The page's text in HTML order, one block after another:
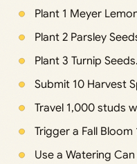
Plant 1 Meyer
Plant 2 Parsley
Plant 3 Turnip Seeds.
Submit 10 Harvest
Travel 1,000 studs
Trigger a Fall Bloom
Use a Watering